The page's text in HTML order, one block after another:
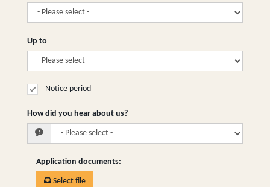
Up to
Notice period
How did you hear about us?
Application documents:
Select file